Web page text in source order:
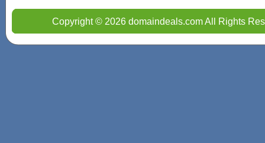
Copyright © 2026 domaindeals.com All Rights